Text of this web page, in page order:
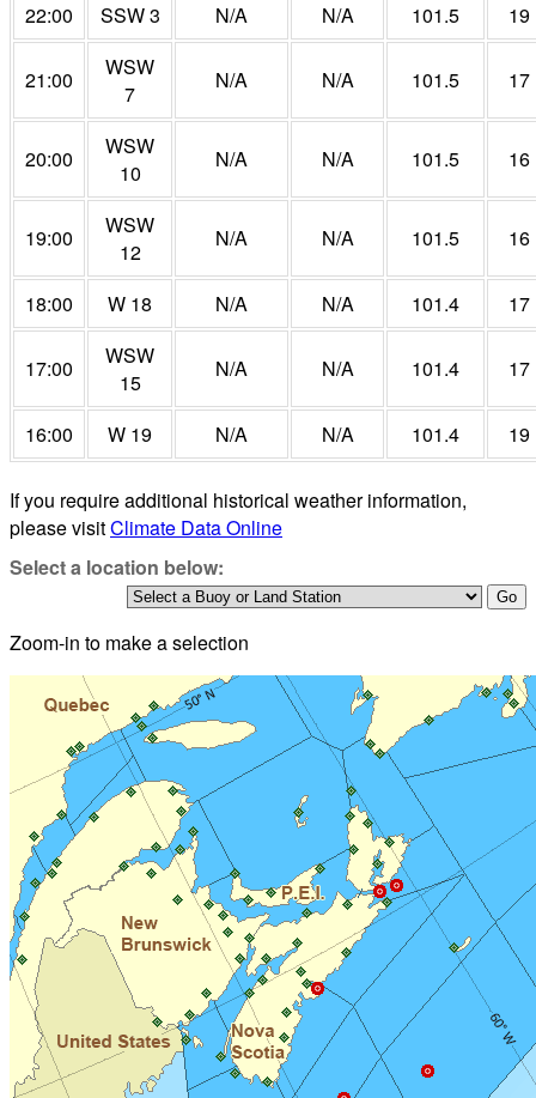
22:00 SSW 3 N/A N/A 101.5 19
21:00
WSW
7
N/A N/A 101.5 17
20:00
WSW
10
N/A N/A 101.5 16
19:00
WSW
12
N/A N/A 101.5 16
18:00 W 18 N/A N/A 101.4 17
17:00
WSW
15
N/A N/A 101.4 17
16:00 W 19 N/A N/A 101.4 19
If you require additional historical weather information,
please visitClimate Data Online
Select a location below:
Zoom-in to make a selection